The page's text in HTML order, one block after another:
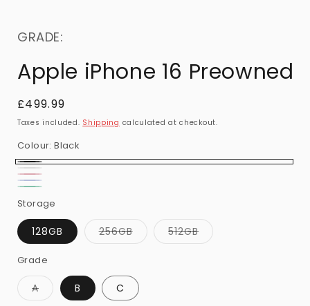
GRADE:
Apple iPhone 16 Preowned
Regular
price
£499.99
Taxes included. Shipping calculated at checkout.
Colour:Black
Black
White
Pink
Ultramarine
Variant
sold
out
or
unavailable
Storage
128GB 256GBVariant512GBVariant
Grade
AVariantB C